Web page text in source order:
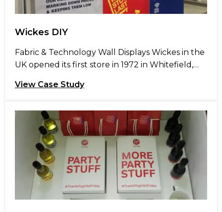
Wickes DIY
Fabric & Technology Wall Displays Wickes in the
UK opened its first store in 1972 in Whitefield,
The company discovered that stocking their
advantage in the builders’ merchant market,
enabling them to offer quality products at
consistently low prices. Wickes are well […]
View Case Study